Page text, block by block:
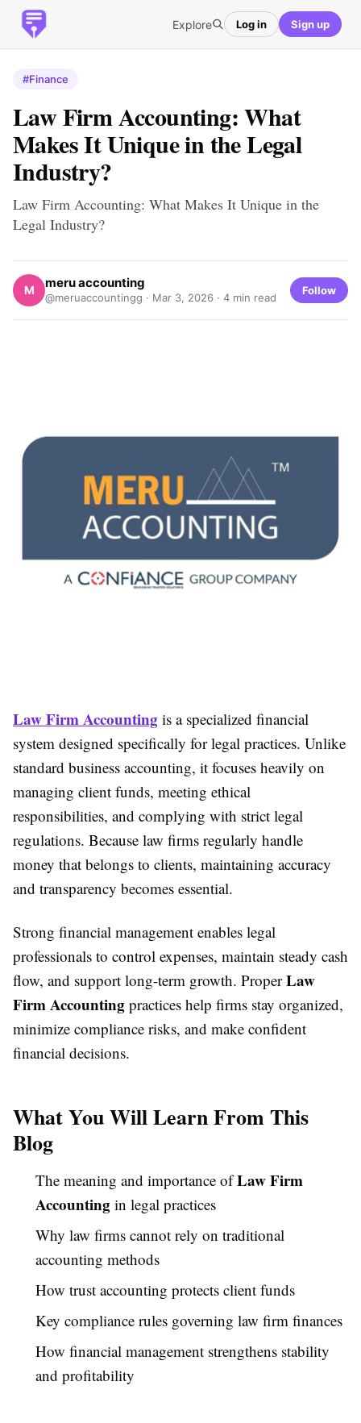
Explore Log in Sign up
#Finance
Law Firm Accounting: What
Makes It Unique in the Legal
Industry?
Law Firm Accounting: What Makes It Unique in the
Legal Industry?
M meru accounting
@meruaccountingg · Mar 3, 2026 · 4 min read
Follow
Law Firm Accounting is a specialized financial
system designed specifically for legal practices. Unlike
standard business accounting, it focuses heavily on
managing client funds, meeting ethical
responsibilities, and complying with strict legal
regulations. Because law firms regularly handle
money that belongs to clients, maintaining accuracy
and transparency becomes essential.
Strong financial management enables legal
professionals to control expenses, maintain steady cash
flow, and support long-term growth. ProperLaw
Firm Accounting practices help firms stay organized,
minimize compliance risks, and make confident
financial decisions.
What You Will Learn From This
Blog
The meaning and importance ofLaw Firm
Accounting in legal practices
Why law firms cannot rely on traditional
accounting methods
How trust accounting protects client funds
Key compliance rules governing law firm finances
How financial management strengthens stability
and profitability